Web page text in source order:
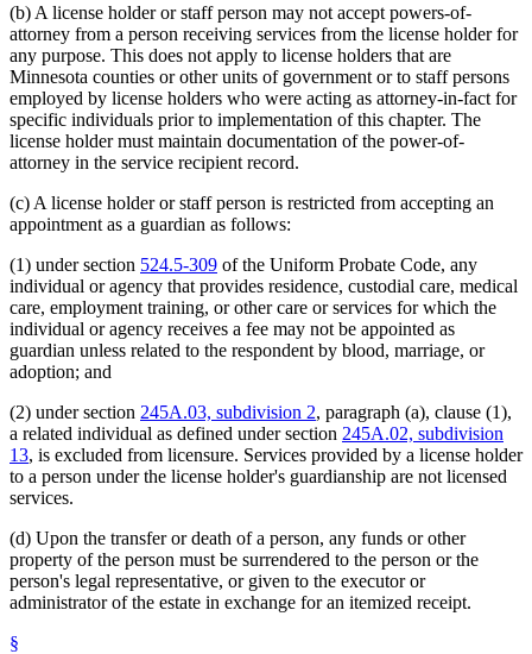
(b) A license holder or staff person may not accept powers-of-
attorney from a person receiving services from the license holder for
any purpose. This does not apply to license holders that are
Minnesota counties or other units of government or to staff persons
employed by license holders who were acting as attorney-in-fact for
specific individuals prior to implementation of this chapter. The
license holder must maintain documentation of the power-of-
attorney in the service recipient record.
(c) A license holder or staff person is restricted from accepting an
appointment as a guardian as follows:
(1) under section 524.5-309 of the Uniform Probate Code, any
individual or agency that provides residence, custodial care, medical
care, employment training, or other care or services for which the
individual or agency receives a fee may not be appointed as
guardian unless related to the respondent by blood, marriage, or
adoption; and
(2) under section 245A.03, subdivision 2, paragraph (a), clause (1),
a related individual as defined under section 245A.02, subdivision
13, is excluded from licensure. Services provided by a license holder
to a person under the license holder's guardianship are not licensed
services.
(d) Upon the transfer or death of a person, any funds or other
property of the person must be surrendered to the person or the
person's legal representative, or given to the executor or
administrator of the estate in exchange for an itemized receipt.
§